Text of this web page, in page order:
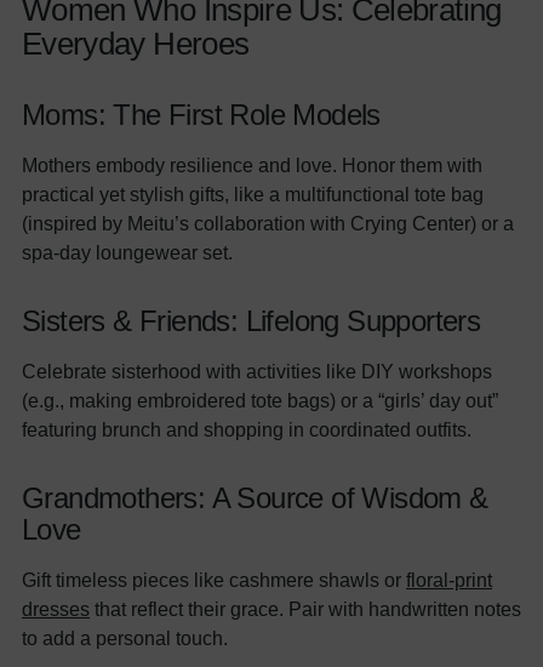
Women Who Inspire Us: Celebrating
Everyday Heroes
Moms: The First Role Models
Mothers embody resilience and love. Honor them with
practical yet stylish gifts, like a multifunctional tote bag
(inspired by Meitu’s collaboration with Crying Center) or a
spa-day loungewear set.
Sisters & Friends: Lifelong Supporters
Celebrate sisterhood with activities like DIY workshops
(e.g., making embroidered tote bags) or a “girls’ day out”
featuring brunch and shopping in coordinated outfits.
Grandmothers: A Source of Wisdom &
Love
Gift timeless pieces like cashmere shawls or floral-print
dresses that reflect their grace. Pair with handwritten notes
to add a personal touch.